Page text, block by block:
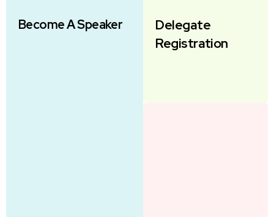
Become A Speaker
Delegate
Registration